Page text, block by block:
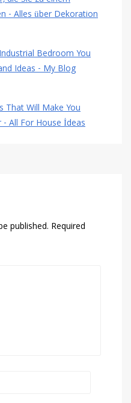
- Alles über Dekoration
Bedroom You
Ideas - My Blog
That Will Make You
All For House İdeas
published. Required